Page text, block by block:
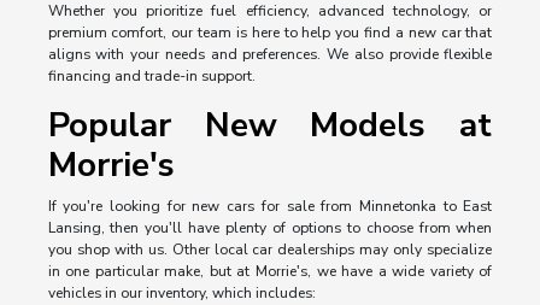
Whether you prioritize fuel efficiency, advanced technology, or
premium comfort, our team is here to help you find a new car that
aligns with your needs and preferences. We also provide flexible
financing and trade-in support.
Popular New Models at
Morrie's
If you're looking for new cars for sale from Minnetonka to East
Lansing, then you'll have plenty of options to choose from when
you shop with us. Other local car dealerships may only specialize
in one particular make, but at Morrie's, we have a wide variety of
vehicles in our inventory, which includes: